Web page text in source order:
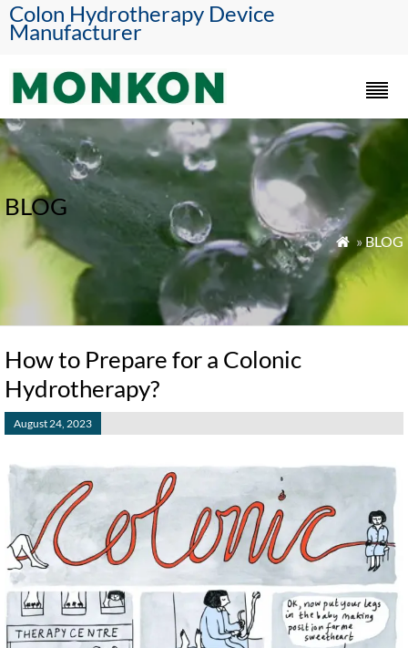
Colon Hydrotherapy Device
Manufacturer
BLOG
 » BLOG
How to Prepare for a Colonic
Hydrotherapy?
August 24, 2023